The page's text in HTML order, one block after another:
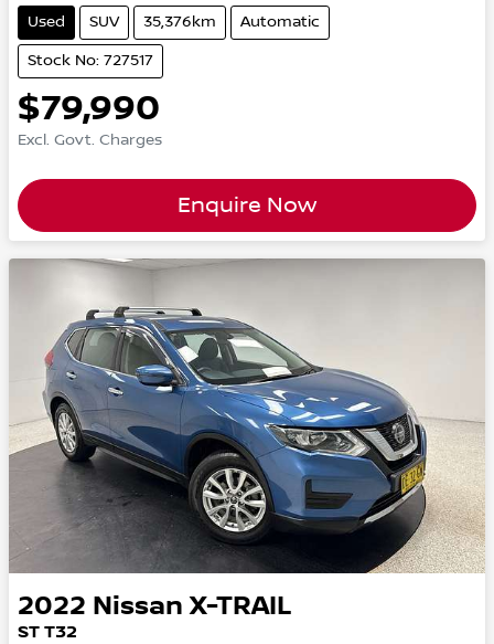
Used SUV 35,376km Automatic
Stock No: 727517
$79,990
Excl. Govt. Charges
Enquire Now
2022 Nissan X-TRAIL
ST T32